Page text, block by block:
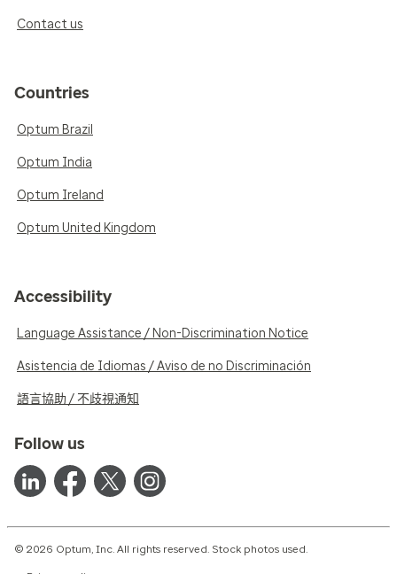
Contact us
Countries
Optum Brazil
Optum India
Optum Ireland
Optum United Kingdom
Accessibility
Language Assistance / Non-Discrimination Notice
Asistencia de Idiomas / Aviso de no Discriminación
語言協助 / 不歧視通知
Follow us
© 2026 Optum, Inc. All rights reserved. Stock photos used.